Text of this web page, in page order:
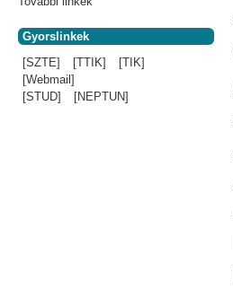
Gyorslinkek
[SZTE]
[TTIK]
[TIK]
[Webmail]
[STUD]
[NEPTUN]